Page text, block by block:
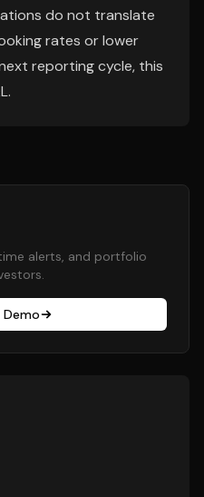
do not translate
rates or lower
reporting cycle, this
alerts, and portfolio
Demo